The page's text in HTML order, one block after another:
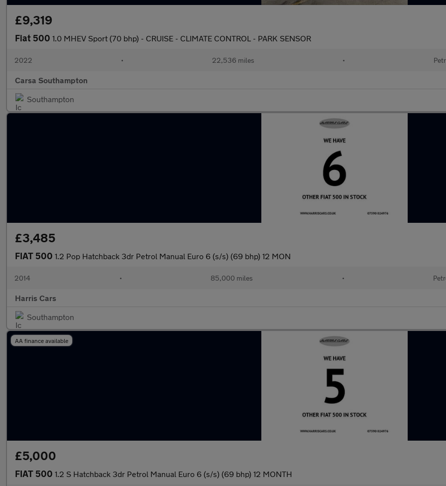
£9,319
Fiat 500 1.0 MHEV Sport (70 bhp) - CRUISE - CLIMATE CONTROL - PARK SENSOR
2022 • 22,536 miles •
Carsa Southampton
Southampton
£3,485
FIAT 500 1.2 Pop Hatchback 3dr Petrol Manual Euro 6 (s/s) (69 bhp) 12 MON
2014 • 85,000 miles •
Harris Cars
Southampton
AA finance available
£5,000
FIAT 500 1.2 S Hatchback 3dr Petrol Manual Euro 6 (s/s) (69 bhp) 12 MONTH